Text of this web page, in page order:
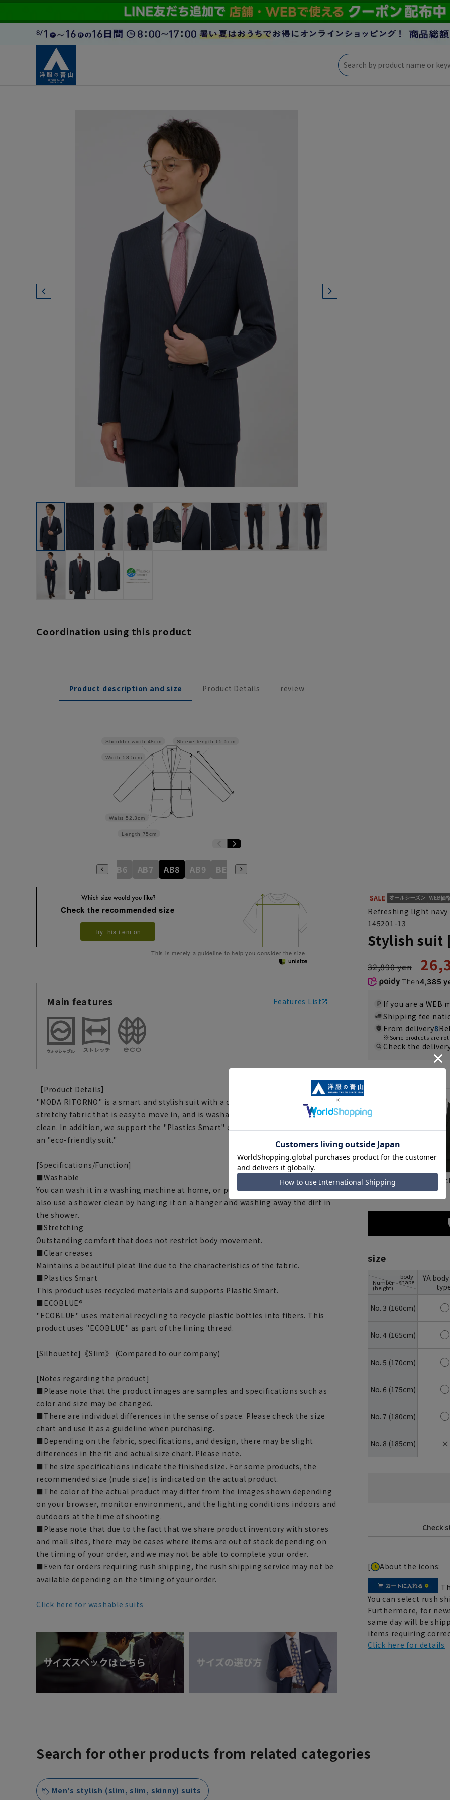
Coordination using this product
Product description and size Product Details review
Sleeve length 65.5cm
Length 75cm
Waist 52.3cm
Width 58.5cm
Shoulder width 48cm
AB5 AB6 AB7 AB8 AB9 BE3 BE4
Check the recommended size
Try this item on
This is merely a guideline to help you consider the size.
Main features Features List
【Product Details】
"MODA RITORNO" is a smart and stylish suit with a clean design. It is made of
stretchy fabric that is easy to move in, and is washable so it can always be kept
clean. In addition, we support the "Plastics Smart" campaign and have created
an "eco-friendly suit."
[Specifications/Function]
■Washable
You can wash it in a washing machine at home, or put it in a laundry net. You can
also use a shower clean by hanging it on a hanger and washing away the dirt in
the shower.
■Stretching
Outstanding comfort that does not restrict body movement.
■Clear creases
Maintains a beautiful pleat line due to the characteristics of the fabric.
■Plastics Smart
This product uses recycled materials and supports Plastic Smart.
■ECOBLUE®
"ECOBLUE" uses material recycling to recycle plastic bottles into fibers. This
product uses "ECOBLUE" as part of the lining thread.
[Silhouette]《Slim》 (Compared to our company)
[Notes regarding the product]
■Please note that the product images are samples and specifications such as
color and size may be changed.
■There are individual differences in the sense of space. Please check the size
chart and use it as a guideline when purchasing.
■Depending on the fabric, specifications, and design, there may be slight
differences in the fit and actual size chart. Please note.
■The size specifications indicate the finished size. For some products, the
recommended size (nude size) is indicated on the actual product.
■The color of the actual product may differ from the images shown depending
on your browser, monitor environment, and the lighting conditions indoors and
outdoors at the time of shooting.
■Please note that due to the fact that we share product inventory with stores
and mall sites, there may be cases where items are out of stock depending on
the timing of your order, and we may not be able to complete your order.
■Even for orders requiring rush shipping, the rush shipping service may not be
available depending on the timing of your order.
Click here for washable suits
Refreshing light navy
145201-13
Stylish suit
32,890 yen
Then4,385
If you are a WEB
Shipping fee
From delivery8
Some products are
Check the
navy
size
Number
(height)
body
shape
YA
No. 3 (160cm)
No. 4 (165cm)
No. 5 (170cm)
No. 6 (175cm)
No. 7 (180cm)
No. 8 (185cm) ✕
[ About the icons:
You can select rush
Furthermore, for
same day will be
items requiring
Click here for details
Search for other products from related categories
Men's stylish (slim, slim, skinny) suits